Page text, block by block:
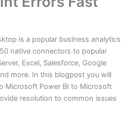
is a popular business analytics
native connectors to popular
Excel, Salesforce, Google
more. In this blogpost you will
Microsoft Power BI to Microsoft
resolution to common issues